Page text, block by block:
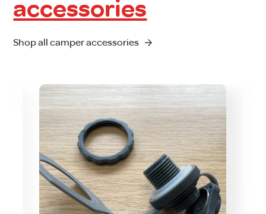
accessories
Shop all camper accessories